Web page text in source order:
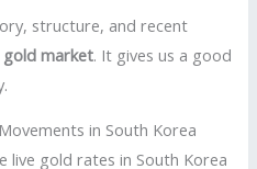
structure, and recent
gold market. It gives us a good
in South Korea
live gold rates in South Korea